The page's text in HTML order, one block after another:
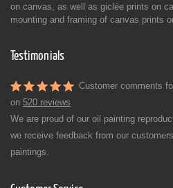
on canvas, as well as giclée prints on
mounting and framing of canvas prints
Testimonials
Customer comments
on 520 reviews
We are proud of our oil painting
we receive feedback from our
paintings.